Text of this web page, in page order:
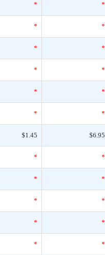
* *
* *
* *
* *
* *
* *
$1.45 $6.95
* *
* *
* *
* *
* *